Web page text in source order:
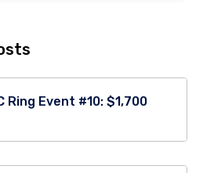
Ring Event #10: $1,700